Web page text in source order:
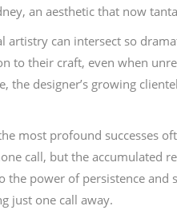
an aesthetic that now
artistry can intersect so
to their craft, even when
the designer’s growing
most profound successes
call, but the accumulated
power of persistence
just one call away.